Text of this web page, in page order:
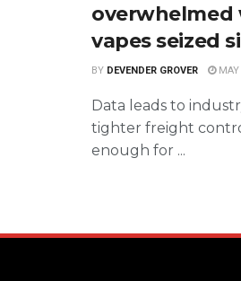
overwhelmed
vapes seized
BY DEVENDER GROVER MAY
Data leads to
tighter freight
enough for ...